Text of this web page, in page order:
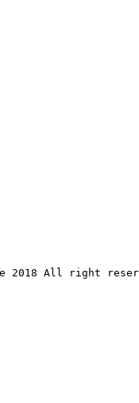
2018 All right